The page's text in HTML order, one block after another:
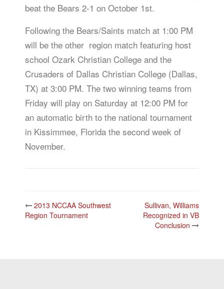
beat the Bears 2-1 on October 1st.
Following the Bears/Saints match at 1:00 PM
will be the other region match featuring host
school Ozark Christian College and the
Crusaders of Dallas Christian College (Dallas,
TX) at 3:00 PM. The two winning teams from
Friday will play on Saturday at 12:00 PM for
an automatic birth to the national tournament
in Kissimmee, Florida the second week of
November.
navigation
2013 NCCAA Southwest
Region Tournament
Sullivan, Williams
Recognized in VB
Conclusion